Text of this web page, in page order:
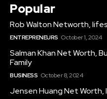
Popular
Rob Walton Networth,
ENTREPRENEURS October 1, 2024
Salman Khan Net Worth,
Family
BUSINESS October 8, 2024
Jensen Huang Net